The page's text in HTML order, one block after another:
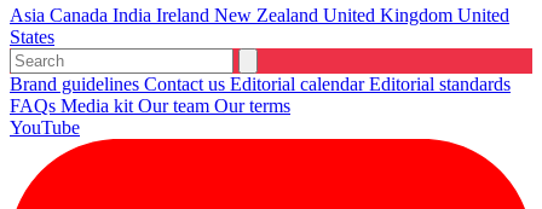
Asia Canada India Ireland New Zealand United Kingdom United
States
Brand guidelines Contact us Editorial calendarEditorial standards
FAQs Media kit Our team Our terms
YouTube